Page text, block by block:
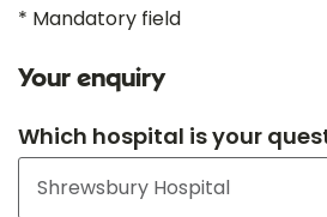
* Mandatory field
Your enquiry
Which hospital is your